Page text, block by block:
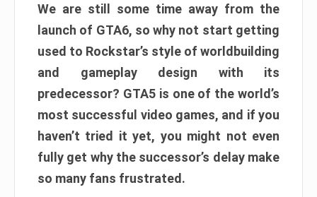
We are still some time away from the
launch of GTA6, so why not start getting
used to Rockstar’s style of worldbuilding
and gameplay design with its
predecessor? GTA5 is one of the world’s
most successful video games, and if you
haven’t tried it yet, you might not even
fully get why the successor’s delay make
so many fans frustrated.